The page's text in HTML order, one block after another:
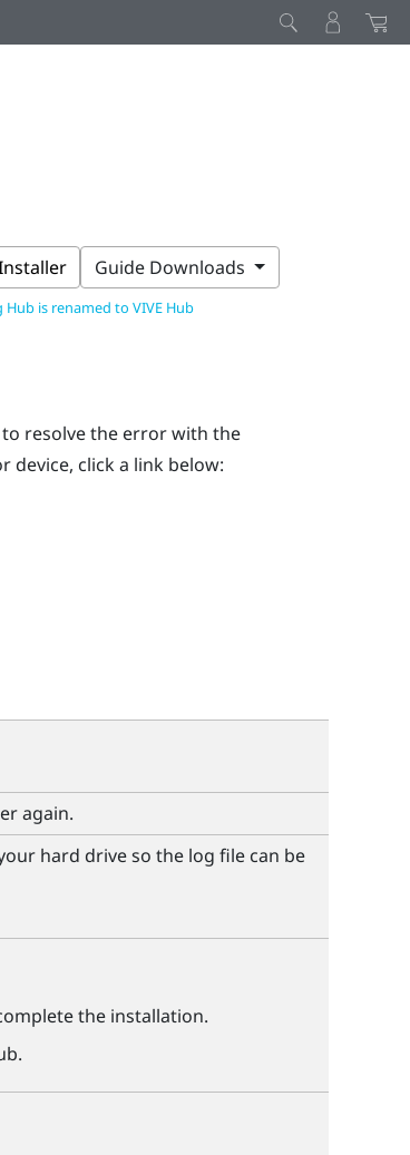
Hub is renamed to VIVE Hub
Guide Downloads
resolve the error with the
device, click a link below:
again.
hard drive so the log file can be
the installation.
.